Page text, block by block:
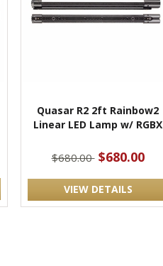
Quasar R2 2ft Rainbow2
Linear LED Lamp w/ RGBX
$680.00 $680.00
VIEW DETAILS